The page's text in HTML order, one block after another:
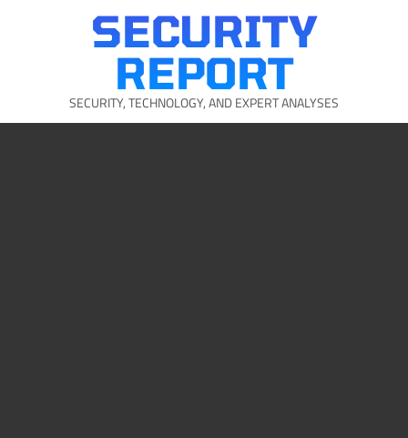
SECURITY
REPORT
SECURITY, TECHNOLOGY, AND EXPERT ANALYSES